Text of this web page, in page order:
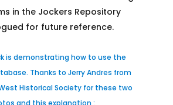
in the Jockers Repository
for future reference.